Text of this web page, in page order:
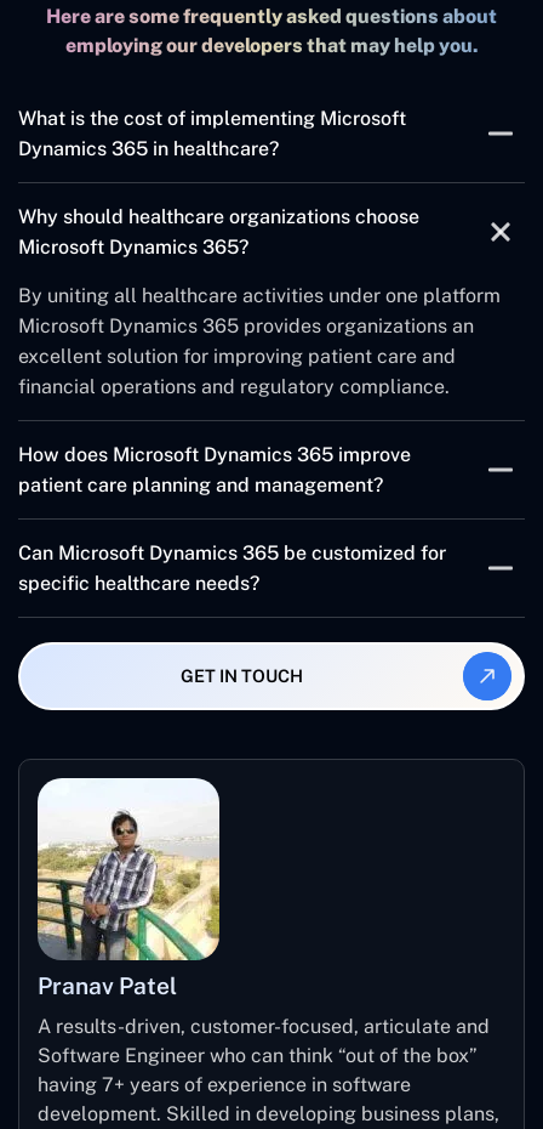
Here are some frequently asked questions about
employing our developers that may help you.
What is the cost of implementing Microsoft
Dynamics 365 in healthcare?
different aspects including organization scale and
mandatory modules and customization scope.
Receiving a customized price should involve working
with Microsoft partners.
Why should healthcare organizations choose
Microsoft Dynamics 365?
By uniting all healthcare activities under one platform
Microsoft Dynamics 365 provides organizations an
excellent solution for improving patient care and
financial operations and regulatory compliance.
How does Microsoft Dynamics 365 improve
patient care planning and management?
patient records management and automate processes
and facilitate communication resulting in better patient
interaction and treatment success.
Can Microsoft Dynamics 365 be customized for
specific healthcare needs?
options which allow healthcare institutions such as
hospitals and clinics to match particular sector
GET IN TOUCH
Pranav Patel
A results-driven, customer-focused, articulate and
Software Engineer who can think “out of the box”
having 7+ years of experience in software
development. Skilled in developing business plans,